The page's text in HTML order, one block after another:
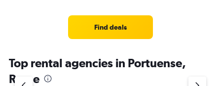
Find deals
Top rental agencies in Portuense,
Rome